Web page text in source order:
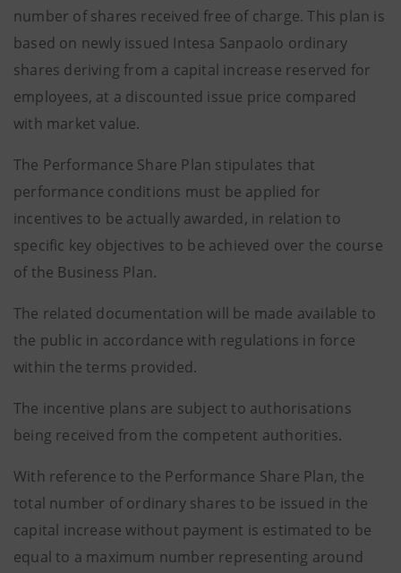
number of shares received free of charge. This plan is
based on newly issued Intesa Sanpaolo ordinary
shares deriving from a capital increase reserved for
employees, at a discounted issue price compared
with market value.
The Performance Share Plan stipulates that
performance conditions must be applied for
incentives to be actually awarded, in relation to
specific key objectives to be achieved over the course
of the Business Plan.
The related documentation will be made available to
the public in accordance with regulations in force
within the terms provided.
The incentive plans are subject to authorisations
being received from the competent authorities.
With reference to the Performance Share Plan, the
total number of ordinary shares to be issued in the
capital increase without payment is estimated to be
equal to a maximum number representing around